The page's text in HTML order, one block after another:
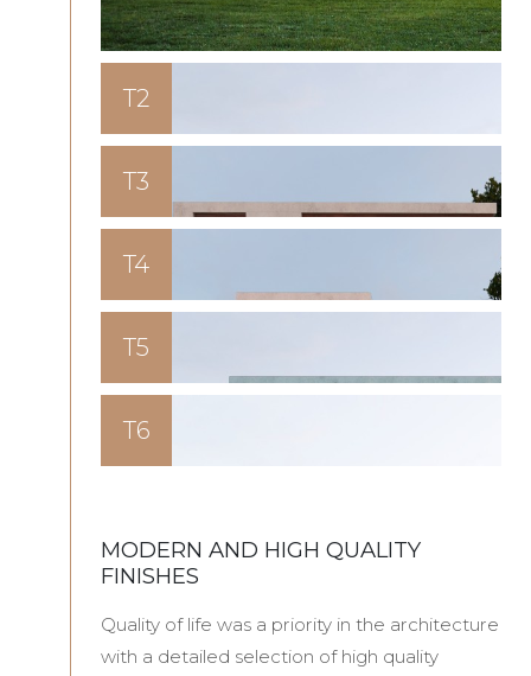
T2
T3
T4
T5
T6
MODERN AND HIGH QUALITY
FINISHES
Quality of life was a priority in the architecture
with a detailed selection of high quality